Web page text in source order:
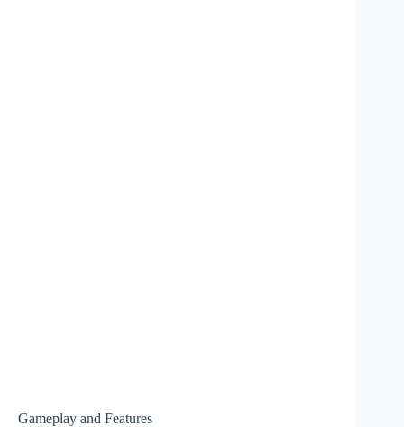
Gameplay and Features